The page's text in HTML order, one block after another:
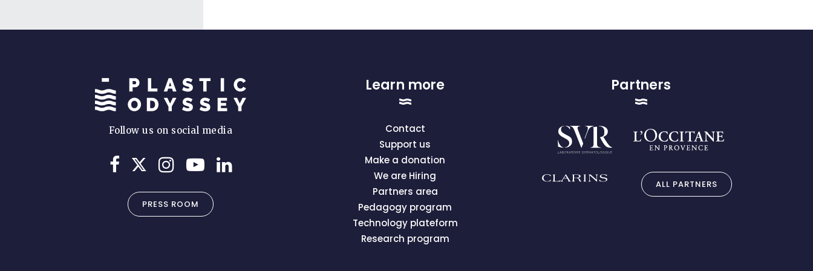
Follow us on social media
PRESS ROOM
Learn more
Contact
Support us
Make a donation
We are Hiring
Partners area
Pedagogy program
Technology plateform
Research program
Partners
ALL PARTNERS